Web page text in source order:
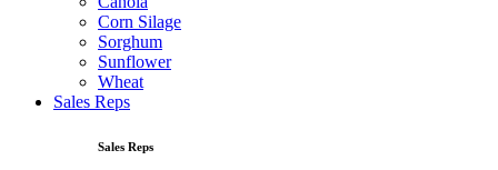
Corn Silage
Sorghum
Sunflower
Wheat
Sales Reps
Sales Reps